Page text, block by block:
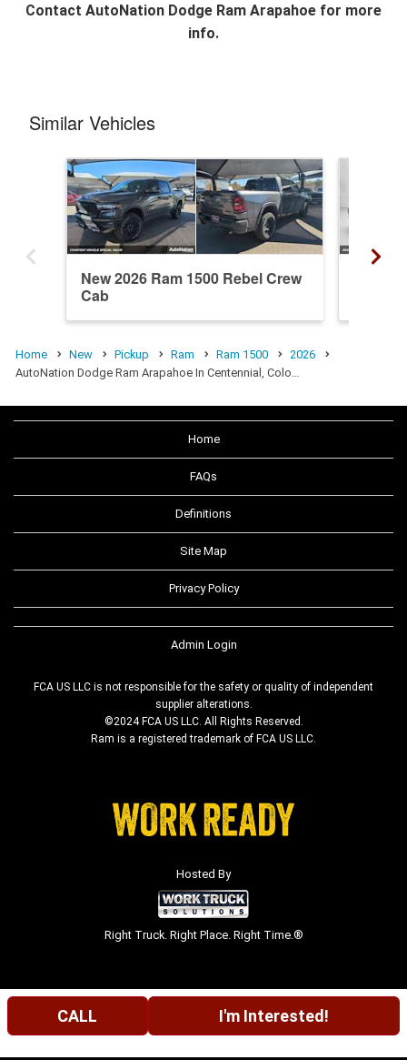
Contact AutoNation Dodge Ram Arapahoe for more
info.
Similar Vehicles
New 2026 Ram 1500 Rebel Crew
Cab
Home New Pickup Ram Ram 1500
2026
AutoNation Dodge Ram Arapahoe In Centennial, Colo…
Home
FAQs
Definitions
Site Map
Privacy Policy
Admin Login
FCA US LLC is not responsible for the safety or quality of independent
supplier alterations.
©2024 FCA US LLC. All Rights Reserved.
Ram is a registered trademark of FCA US LLC.
Hosted By
Right Truck. Right Place. Right Time.®
CALL I'm Interested!